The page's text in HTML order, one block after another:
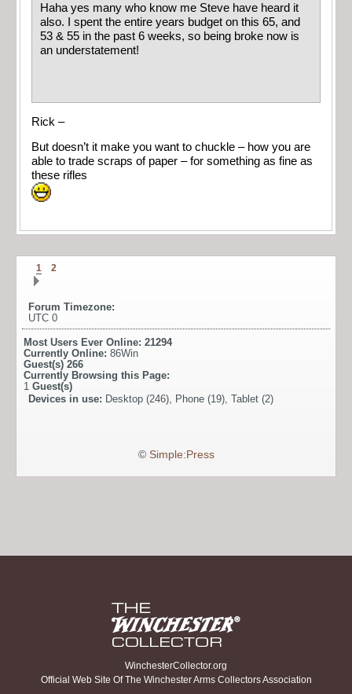
Haha yes many who know me Steve have heard it
also. I spent the entire years budget on this 65, and
53 & 55 in the past 6 weeks, so being broke now is
an understatement!
Rick –
But doesn’t it make you want to chuckle – how you are
able to trade scraps of paper – for something as fine as
these rifles
1 2
Forum Timezone:
UTC 0
Most Users Ever Online: 21294
Currently Online: 86Win
Guest(s) 266
Currently Browsing this Page:
1 Guest(s)
Devices in use: Desktop (246), Phone (19), Tablet (2)
© Simple:Press
WinchesterCollector.org
Official Web Site Of The Winchester Arms Collectors Association